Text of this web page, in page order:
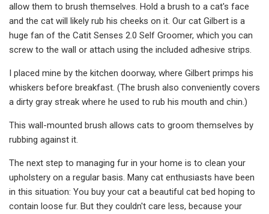
allow them to brush themselves. Hold a brush to a cat's face
and the cat will likely rub his cheeks on it. Our cat Gilbert is a
huge fan of the Catit Senses 2.0 Self Groomer, which you can
screw to the wall or attach using the included adhesive strips.
I placed mine by the kitchen doorway, where Gilbert primps his
whiskers before breakfast. (The brush also conveniently covers
a dirty gray streak where he used to rub his mouth and chin.)
This wall-mounted brush allows cats to groom themselves by
rubbing against it.
The next step to managing fur in your home is to clean your
upholstery on a regular basis. Many cat enthusiasts have been
in this situation: You buy your cat a beautiful cat bed hoping to
contain loose fur. But they couldn't care less, because your